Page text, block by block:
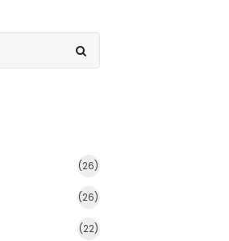
(26)
(26)
(22)